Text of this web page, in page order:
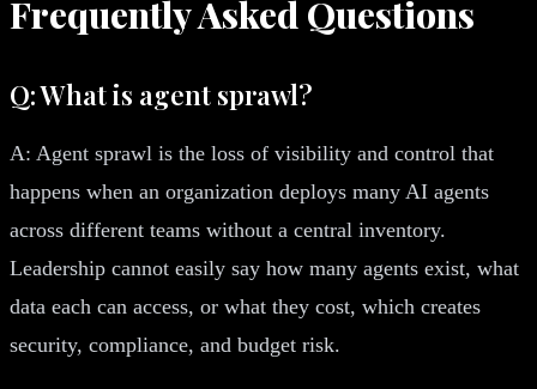
Frequently Asked Questions
Q: What is agent sprawl?
A: Agent sprawl is the loss of visibility and control that
happens when an organization deploys many AI agents
across different teams without a central inventory.
Leadership cannot easily say how many agents exist, what
data each can access, or what they cost, which creates
security, compliance, and budget risk.